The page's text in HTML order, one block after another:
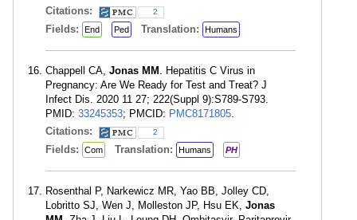
Citations: 2
Fields: End Ped Translation: Humans
Chappell CA, Jonas MM . Hepatitis C Virus in
Pregnancy: Are We Ready for Test and Treat? J
Infect Dis. 2020 11 27; 222(Suppl 9):S789-S793.
PMID: 33245353; PMCID: PMC8171805.
Citations:
2
Fields: Com Translation: Humans PH
Rosenthal P, Narkewicz MR, Yao BB, Jolley CD,
Lobritto SJ, Wen J, Molleston JP, Hsu EK, Jonas